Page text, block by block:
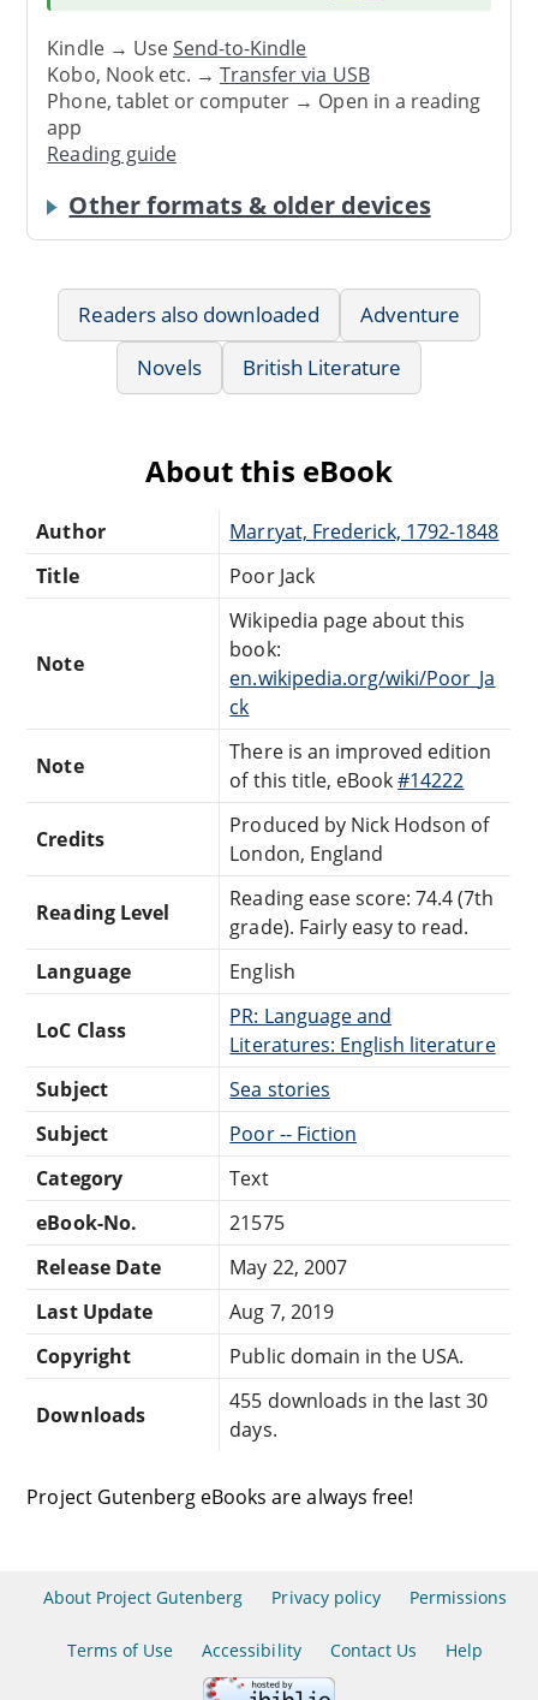
Kindle → UseSend-to-Kindle
Kobo, Nook etc. →Transfer via USB
Phone, tablet or computer → Open in a reading
app
Reading guide
Other formats & older devices
Readers also downloaded
Adventure
Novels
British Literature
About this eBook
Author
Marryat, Frederick, 1792-1848
Title
Poor Jack
Note
Wikipedia page about this
book:
en.wikipedia.org/wiki/Poor_Ja
ck
Note
There is an improved edition
of this title, eBook#14222
Credits
Produced by Nick Hodson of
London, England
Reading Level
Reading ease score: 74.4 (7th
grade). Fairly easy to read.
Language
English
LoC Class
PR: Language and
Literatures: English literature
Subject
Sea stories
Subject
Poor -- Fiction
Category
Text
eBook-No.
21575
Release Date
May 22, 2007
Last Update
Aug 7, 2019
Copyright
Public domain in the USA.
Downloads
455 downloads in the last 30
days.
Project Gutenberg eBooks are always free!
About Project Gutenberg Privacy policy Permissions
Terms of Use Accessibility Contact Us Help